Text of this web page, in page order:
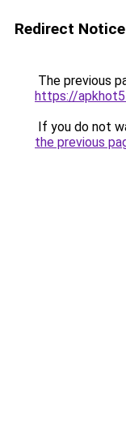
Redirect Notice
The previous
https://
If you do not
the previous